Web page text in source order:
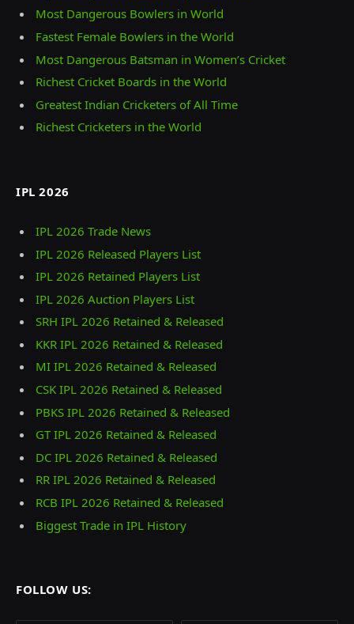
Most Dangerous Bowlers in World
Fastest Female Bowlers in the World
Most Dangerous Batsman in Women’s Cricket
Richest Cricket Boards in the World
Greatest Indian Cricketers of All Time
Richest Cricketers in the World
IPL 2026
IPL 2026 Trade News
IPL 2026 Released Players List
IPL 2026 Retained Players List
IPL 2026 Auction Players List
SRH IPL 2026 Retained & Released
KKR IPL 2026 Retained & Released
MI IPL 2026 Retained & Released
CSK IPL 2026 Retained & Released
PBKS IPL 2026 Retained & Released
GT IPL 2026 Retained & Released
DC IPL 2026 Retained & Released
RR IPL 2026 Retained & Released
RCB IPL 2026 Retained & Released
Biggest Trade in IPL History
FOLLOW US: